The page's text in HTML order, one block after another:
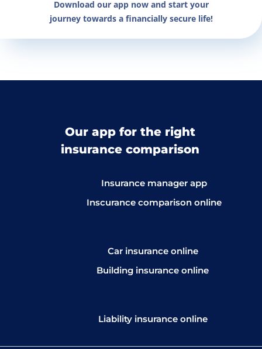
Download our app now and start your
journey towards a financially secure life!
Our app for the right
insurance comparison
Insurance manager app
Inscurance comparison online
Car insurance online
Building insurance online
Liability insurance online